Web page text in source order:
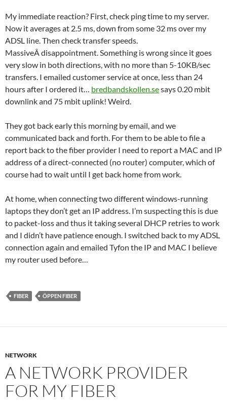
My immediate reaction? First, check ping time to my server.
Now it averages at 2.5 ms, down from some 32 ms over my
ADSL line. Then check transfer speeds.
MassiveÂ disappointment. Something is wrong since it goes
very slow in both directions, with no more than 5-10KB/sec
transfers. I emailed customer service at once, less than 24
hours after I ordered it… bredbandskollen.sesays 0.20 mbit
downlink and 75 mbit uplink! Weird.
They got back early this morning by email, and we
communicated back and forth. For them to be able to file a
report back to the fiber provider I need to report a MAC and IP
address of a direct-connected (no router) computer, which of
course had to wait until I get back home from work.
At home, when connecting two different windows-running
laptops they don’t get an IP address. I’m suspecting this is due
to packet-loss and thus it taking several DHCP retries to work
and I didn’t have patience enough. I switched back to my ADSL
connection again and emailed Tyfon the IP and MAC I believe
my router used before…
FIBER ÖPPEN FIBER
NETWORK
A NETWORK PROVIDER
FOR MY FIBER